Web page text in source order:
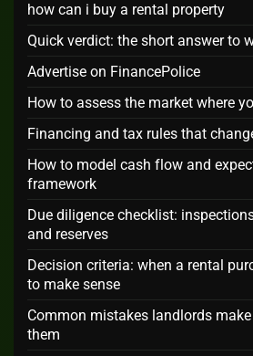
how can i buy a rental property
Quick verdict: the short answer to
Advertise on FinancePolice
How to assess the market where
Financing and tax rules that
How to model cash flow and
framework
Due diligence checklist:
and reserves
Decision criteria: when a rental
to make sense
Common mistakes landlords
them